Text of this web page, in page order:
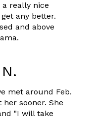
really nice
any better.
and above
met around Feb.
sooner. She
"I will take